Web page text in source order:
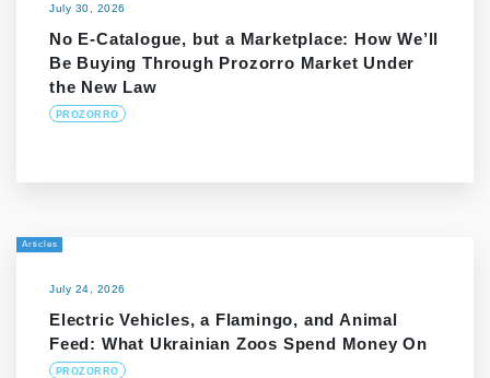
July 30, 2026
No E-Catalogue, but a Marketplace: How We’ll
Be Buying Through Prozorro Market Under
the New Law
PROZORRO
Articles
July 24, 2026
Electric Vehicles, a Flamingo, and Animal
Feed: What Ukrainian Zoos Spend Money On
PROZORRO